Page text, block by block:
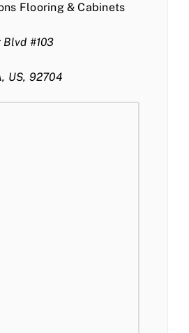
Flooring & Cabinets
#103
US, 92704